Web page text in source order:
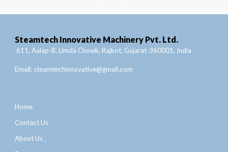
Steamtech Innovative Machinery Pvt. Ltd.
611, Aalap-B, Limda Chowk, Rajkot, Gujarat-360001, India
Email: steamtechinnovative@gmail.com
Home
Contact Us
About Us